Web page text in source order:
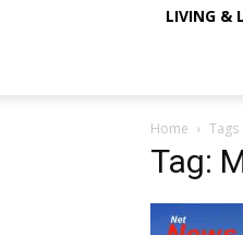
LIVING &
Home Tags
Tag: